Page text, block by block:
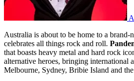
Australia is about to be home to a brand-
celebrates all things rock and roll.
that boasts heavy metal and hard rock
alternative heroes, bringing international
Melbourne, Sydney, Bribie Island and